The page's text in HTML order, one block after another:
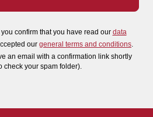
confirm that you have read our data
our general terms and conditions
an email with a confirmation link shortly
check your spam folder).